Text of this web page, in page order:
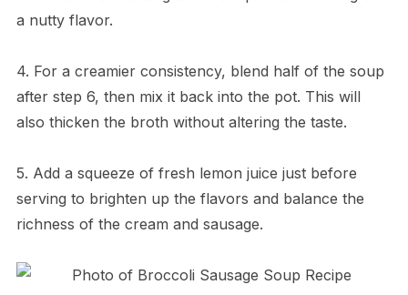
a nutty flavor.
4. For a creamier consistency, blend half of the soup
after step 6, then mix it back into the pot. This will
also thicken the broth without altering the taste.
5. Add a squeeze of fresh lemon juice just before
serving to brighten up the flavors and balance the
richness of the cream and sausage.